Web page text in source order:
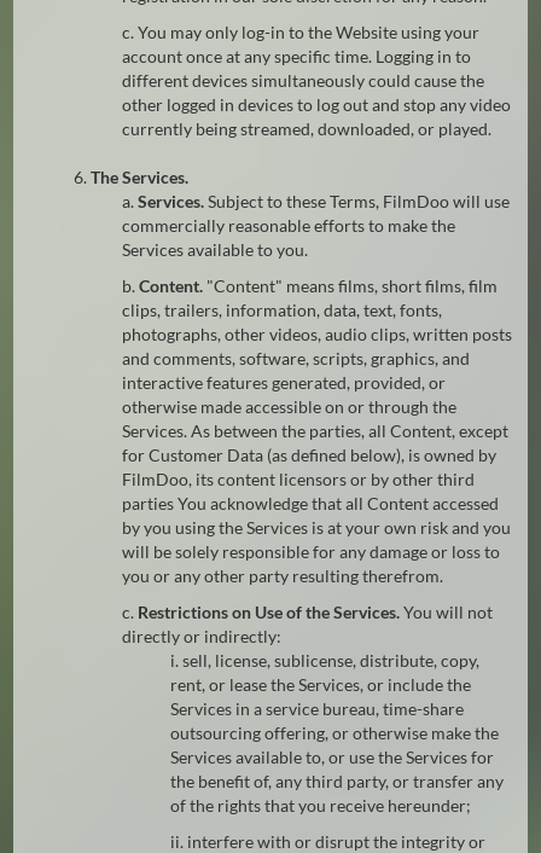
c. You may only log-in to the Website using your
account once at any specific time. Logging in to
different devices simultaneously could cause the
other logged in devices to log out and stop any video
currently being streamed, downloaded, or played.
6.The Services.
a.Services.Subject to these Terms, FilmDoo will use
commercially reasonable efforts to make the
Services available to you.
b.Content. "Content" means films, short films, film
clips, trailers, information, data, text, fonts,
photographs, other videos, audio clips, written posts
and comments, software, scripts, graphics, and
interactive features generated, provided, or
otherwise made accessible on or through the
Services. As between the parties, all Content, except
for Customer Data (as defined below), is owned by
FilmDoo, its content licensors or by other third
parties You acknowledge that all Content accessed
by you using the Services is at your own risk and you
will be solely responsible for any damage or loss to
you or any other party resulting therefrom.
c. Restrictions on Use of the Services.You will not
directly or indirectly:
i. sell, license, sublicense, distribute, copy,
rent, or lease the Services, or include the
Services in a service bureau, time-share
outsourcing offering, or otherwise make the
Services available to, or use the Services for
the benefit of, any third party, or transfer any
of the rights that you receive hereunder;
ii. interfere with or disrupt the integrity or